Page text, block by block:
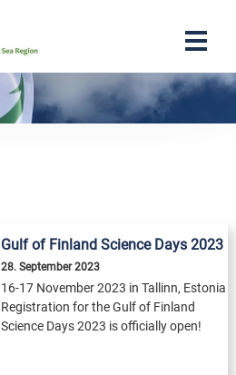
Navigation
Gulf of Finland Science Days 2023
28. September 2023
16-17 November 2023 in Tallinn, Estonia
Registration for the Gulf of Finland
Science Days 2023 is officially open!